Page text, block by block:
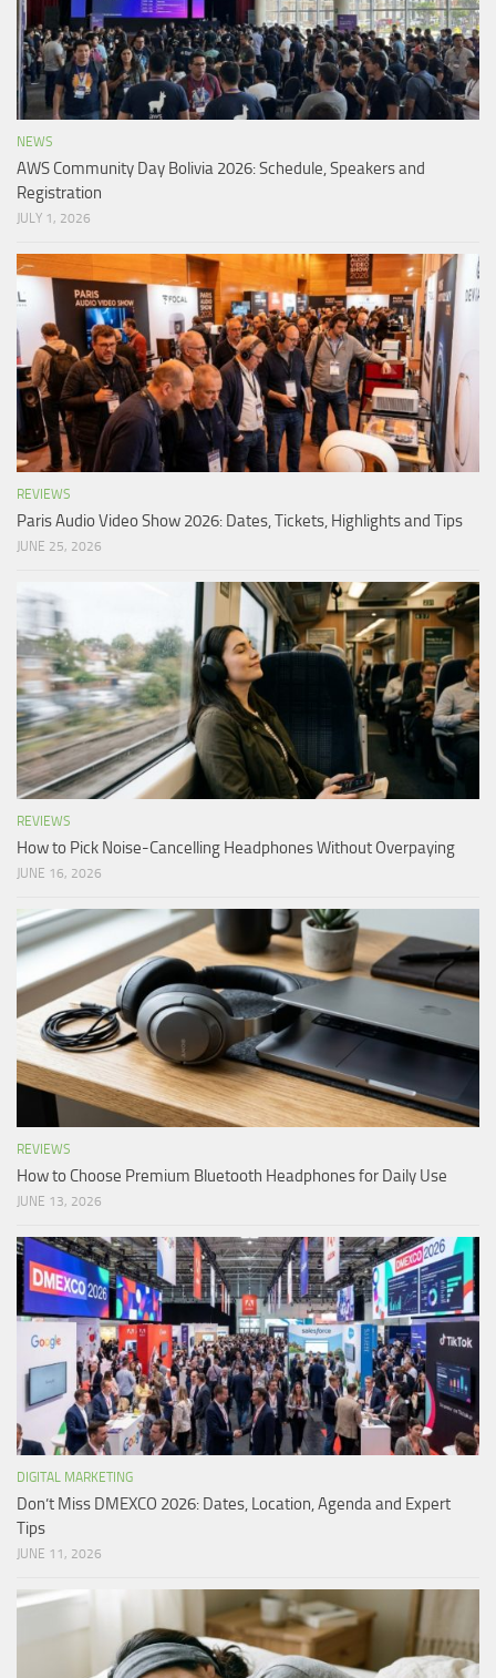
NEWS
AWS Community Day Bolivia 2026: Schedule, Speakers and
Registration
JULY 1, 2026
REVIEWS
Paris Audio Video Show 2026: Dates, Tickets, Highlights and Tips
JUNE 25, 2026
REVIEWS
How to Pick Noise-Cancelling Headphones Without Overpaying
JUNE 16, 2026
REVIEWS
How to Choose Premium Bluetooth Headphones for Daily Use
JUNE 13, 2026
DIGITAL MARKETING
Don’t Miss DMEXCO 2026: Dates, Location, Agenda and Expert
Tips
JUNE 11, 2026